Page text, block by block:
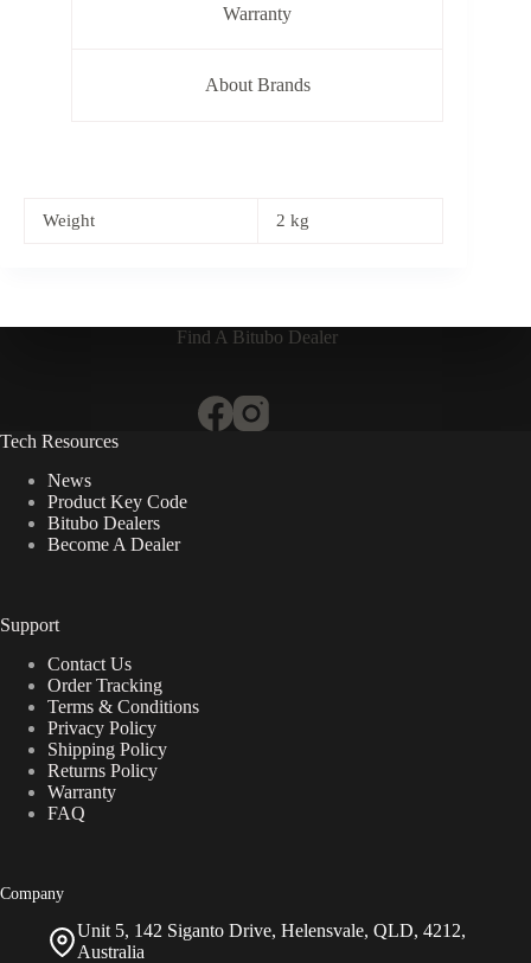
Warranty
About Brands
Weight 2 kg
Find A Bitubo Dealer
Tech Resources
News
Product Key Code
Bitubo Dealers
Become A Dealer
Support
Contact Us
Order Tracking
Terms & Conditions
Privacy Policy
Shipping Policy
Returns Policy
Warranty
FAQ
Company
Unit 5, 142 Siganto Drive, Helensvale, QLD, 4212,
Australia